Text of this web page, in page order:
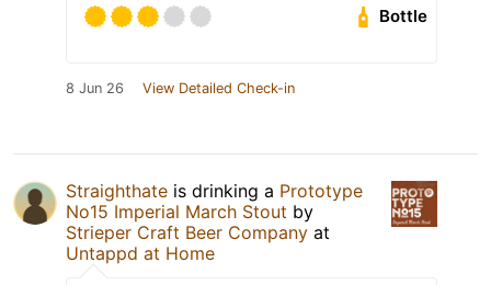
Bottle
8 Jun 26 View Detailed Check-in
Straighthate is drinking a Prototype
No15 Imperial March Stout by
Strieper Craft Beer Company at
Untappd at Home